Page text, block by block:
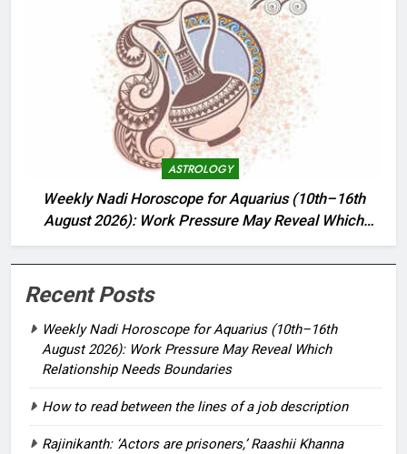
ASTROLOGY
Weekly Nadi Horoscope for Aquarius (10th–16th
August 2026): Work Pressure May Reveal Which
Relationship Needs Boundaries
Recent Posts
Weekly Nadi Horoscope for Aquarius (10th–16th
August 2026): Work Pressure May Reveal Which
Relationship Needs Boundaries
How to read between the lines of a job description
Rajinikanth: ‘Actors are prisoners,’ Raashii Khanna